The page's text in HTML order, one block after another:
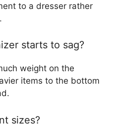
to a dresser rather
starts to sag?
weight on the
items to the bottom
sizes?